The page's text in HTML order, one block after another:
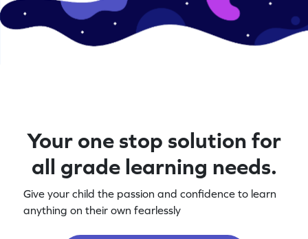
Your one stop solution for
all grade learning needs.
Give your child the passion and confidence to learn
anything on their own fearlessly